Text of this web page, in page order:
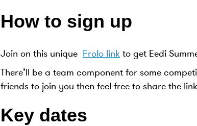
How to sign up
Join on this unique Frolo link to get Eedi
There’ll be a team component for some
friends to join you then feel free to share the
Key dates